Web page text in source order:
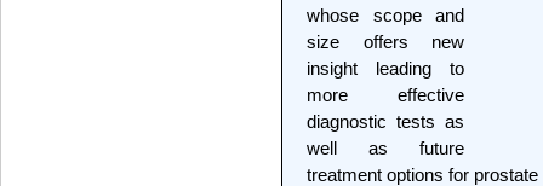
whose scope and
size offers new
insight leading to
more effective
diagnostic tests as
well as future
treatment options for